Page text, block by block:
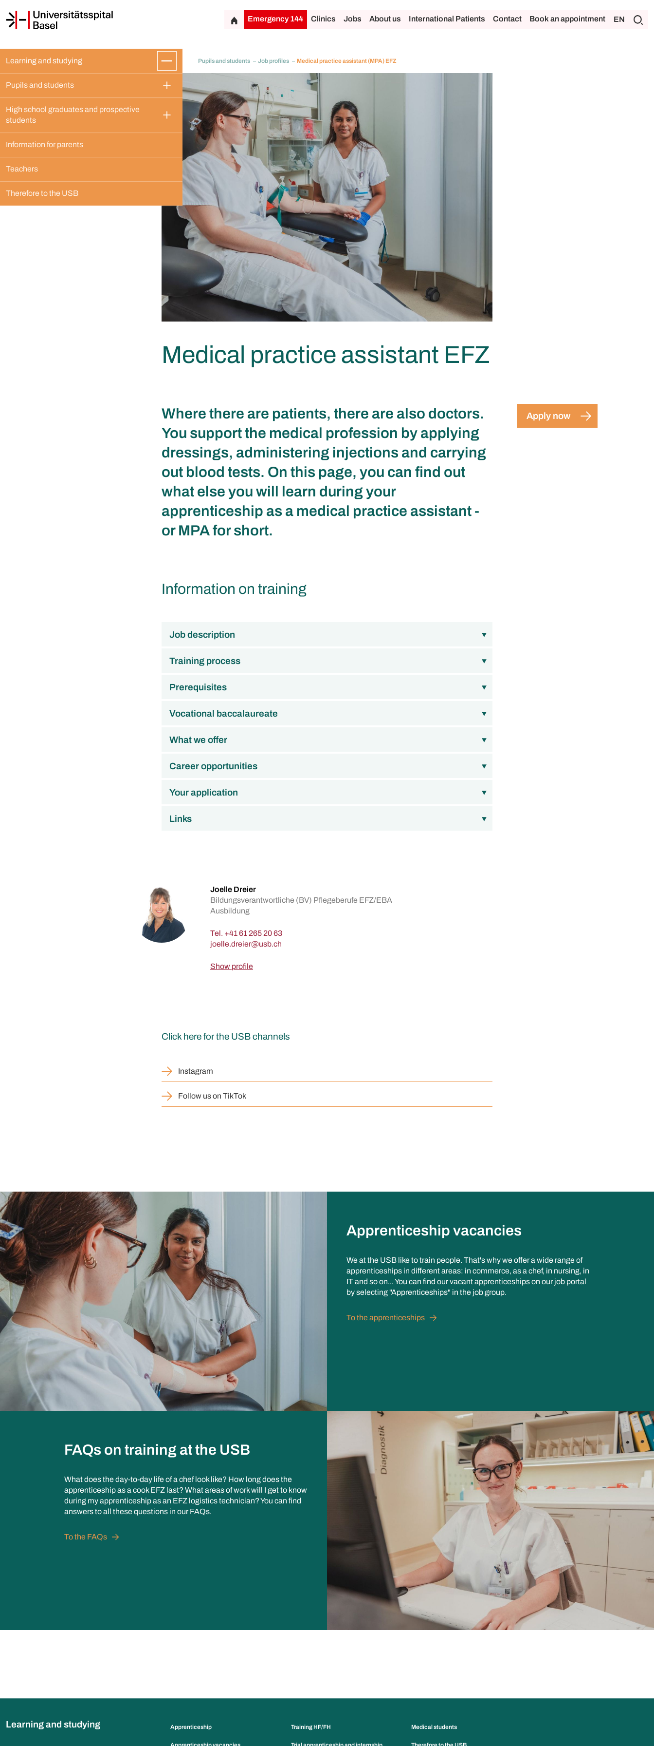
Emergency 144 Clinics Jobs About us International Patients Contact Book an appointment EN
Learning and studying
Pupils and students
High school graduates and prospective
students
Information for parents
Teachers
Therefore to the USB
Pupils and students Job profiles Medical practice assistant (MPA) EFZ
Medical practice assistant EFZ
Where there are patients, there are also doctors.
You support the medical profession by applying
dressings, administering injections and carrying
out blood tests. On this page, you can find out
what else you will learn during your
apprenticeship as a medical practice assistant -
or MPA for short.
Information on training
Job description
Training process
Prerequisites
Vocational baccalaureate
What we offer
Career opportunities
Your application
Links
Apply now
Joelle Dreier
Bildungsverantwortliche (BV) Pflegeberufe EFZ/EBA
Ausbildung
Tel. +41 61 265 20 63
Show profile
Click here for the USB channels
Instagram
Follow us on TikTok
Apprenticeship vacancies
We at the USB like to train people. That's why we offer a wide range of
apprenticeships in different areas: in commerce, as a chef, in nursing, in
IT and so on... You can find our vacant apprenticeships on our job portal
by selecting "Apprenticeships" in the job group.
To the apprenticeships
FAQs on training at the USB
What does the day-to-day life of a chef look like? How long does the
apprenticeship as a cook EFZ last? What areas of work will I get to know
during my apprenticeship as an EFZ logistics technician? You can find
answers to all these questions in our FAQs.
To the FAQs
Learning and studying Apprenticeship Training HF/FH Medical students